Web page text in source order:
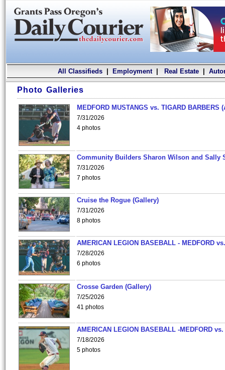
All Classifieds| Employment| Real Estate|
Photo Galleries
MEDFORD MUSTANGS vs. TIGARD BARBERS
7/31/2026
4 photos
Community Builders Sharon Wilson and Sally
7/31/2026
7 photos
Cruise the Rogue (Gallery)
7/31/2026
8 photos
AMERICAN LEGION BASEBALL - MEDFORD
7/28/2026
6 photos
Crosse Garden (Gallery)
7/25/2026
41 photos
AMERICAN LEGION BASEBALL -MEDFORD vs.
7/18/2026
5 photos